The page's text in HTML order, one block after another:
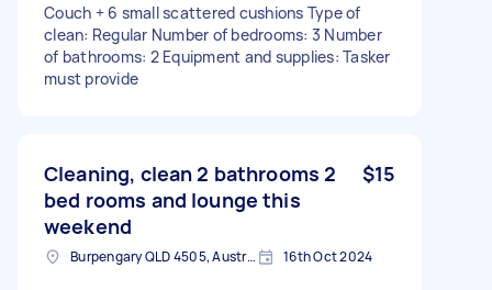
Couch + 6 small scattered cushions Type of
clean: Regular Number of bedrooms: 3 Number
of bathrooms: 2 Equipment and supplies: Tasker
must provide
Cleaning, clean 2 bathrooms 2
bed rooms and lounge this
weekend
$15
Burpengary QLD 4505, Australia 16th Oct 2024